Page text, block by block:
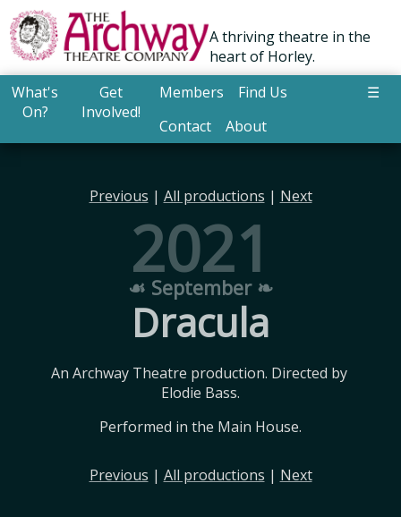
A thriving theatre in the
heart of Horley.
What's
On?
Get
Involved!
Members
Find Us
Contact
About
☰
Previous | All productions | Next
2021
☙ September ❧
Dracula
An Archway Theatre production. Directed by
Elodie Bass.
Performed in the Main House.
Previous | All productions | Next